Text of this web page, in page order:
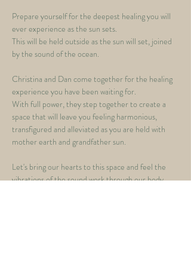
Prepare yourself for the deepest healing you will
ever experience as the sun sets.
This will be held outside as the sun will set, joined
by the sound of the ocean.
Christina and Dan come together for the healing
experience you have been waiting for.
With full power, they step together to create a
space that will leave you feeling harmonious,
transfigured and alleviated as you are held with
mother earth and grandfather sun.
Let's bring our hearts to this space and feel the
vibrations of the sound work through our body,